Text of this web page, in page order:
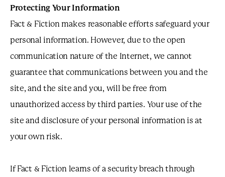
Protecting Your Information
Fact & Fiction makes reasonable efforts safeguard your
personal information. However, due to the open
communication nature of the Internet, we cannot
guarantee that communications between you and the
site, and the site and you, will be free from
unauthorized access by third parties. Your use of the
site and disclosure of your personal information is at
your own risk.
If Fact & Fiction learns of a security breach through